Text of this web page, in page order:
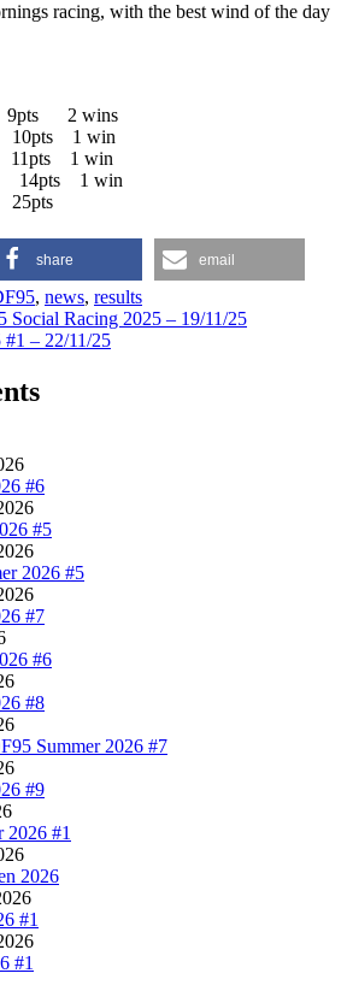
racing, with the best wind of the day
9pts 2 wins
1 win
1 win
1 win
share email
, news, results
Social Racing 2025 – 19/11/25
– 22/11/25
#6
#5
2026 #5
#7
#6
#8
Summer 2026 #7
#9
2026 #1
2026
#1
#1